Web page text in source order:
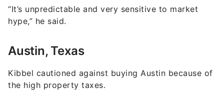
“It’s unpredictable and very sensitive to market
hype,” he said.
Austin, Texas
Kibbel cautioned against buying Austin because of
the high property taxes.